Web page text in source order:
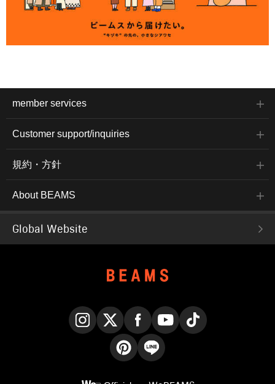
member services
Customer support/inquiries
規約・方針
About BEAMS
Global Website